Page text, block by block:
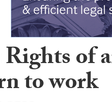
of
to work